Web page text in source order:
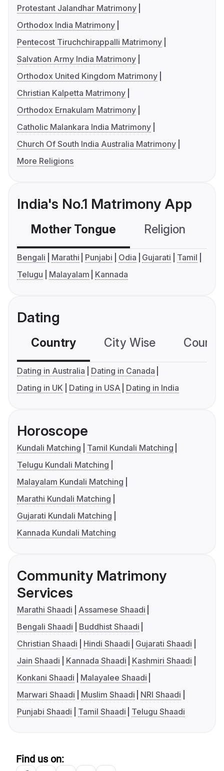
Protestant Jalandhar Matrimony
Orthodox India Matrimony
Pentecost Tiruchchirappalli Matrimony
Salvation Army India Matrimony
Orthodox United Kingdom Matrimony
Christian Kalpetta Matrimony
Orthodox Ernakulam Matrimony
Catholic Malankara India Matrimony
Church Of South India Australia Matrimony
More Religions
India's No.1 Matrimony App
Mother Tongue Religion
Bengali Marathi Punjabi Odia Gujarati
Tamil
Telugu
Malayalam Kannada
Dating
Country City Wise
Dating in Australia
Dating in Canada
Dating in UK
Dating in USA Dating in India
Horoscope
Kundali Matching
Tamil Kundali Matching
Telugu Kundali Matching
Malayalam Kundali Matching
Marathi Kundali Matching
Gujarati Kundali Matching
Kannada Kundali Matching
Community Matrimony
Services
Marathi Shaadi
Assamese Shaadi
Bengali Shaadi
Buddhist Shaadi
Christian Shaadi
Hindi Shaadi
Gujarati Shaadi
Jain Shaadi
Kannada Shaadi
Kashmiri Shaadi
Konkani Shaadi
Malayalee Shaadi
Marwari Shaadi
Muslim Shaadi
NRI Shaadi
Punjabi Shaadi
Tamil Shaadi Telugu Shaadi
Find us on: